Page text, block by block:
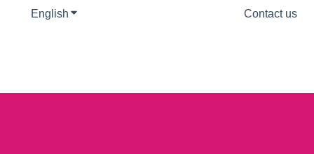
English Show submenu for translations Contact us